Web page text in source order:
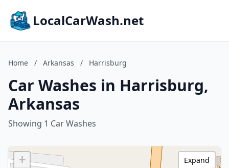
LocalCarWash.net
Home / Arkansas / Harrisburg
Car Washes in Harrisburg,
Arkansas
Showing 1 Car Washes
+
Expand